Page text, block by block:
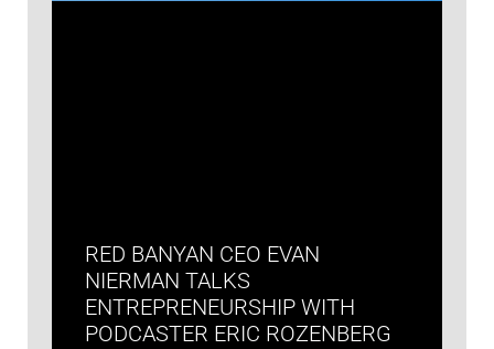
RED BANYAN CEO EVAN
NIERMAN TALKS
ENTREPRENEURSHIP WITH
PODCASTER ERIC ROZENBERG